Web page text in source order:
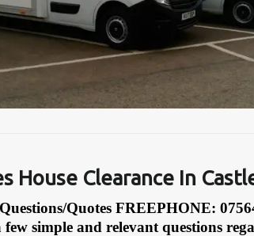
House Clearance In
Quotes FREEPHONE:
few simple and relevant questions